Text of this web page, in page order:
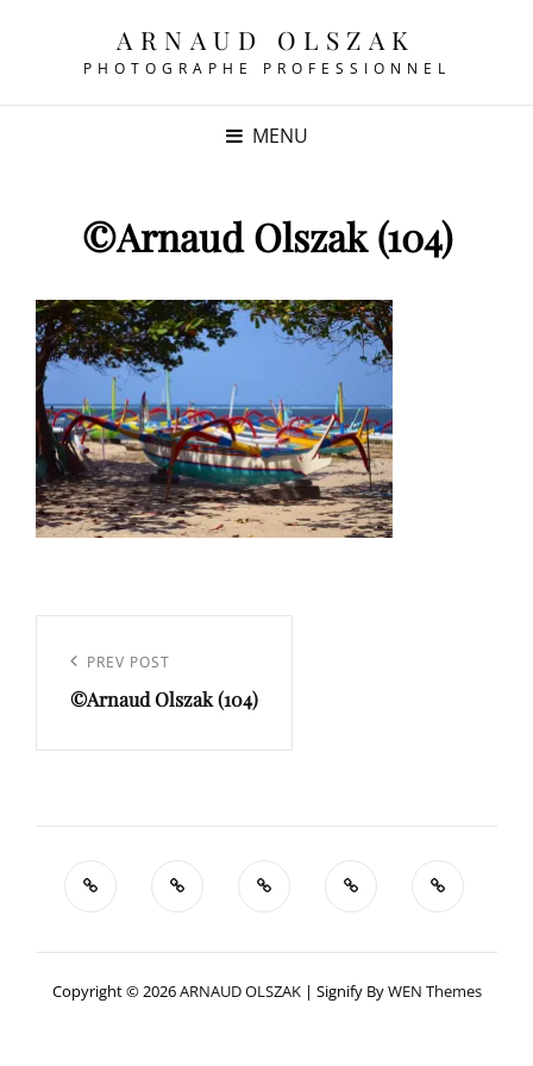
ARNAUD OLSZAK
PHOTOGRAPHE PROFESSIONNEL
MENU
©Arnaud Olszak (104)
l’article
Previous
Post
PREV POST
©Arnaud Olszak (104)
Copyright © 2026ARNAUD OLSZAK | Signify ByWEN Themes